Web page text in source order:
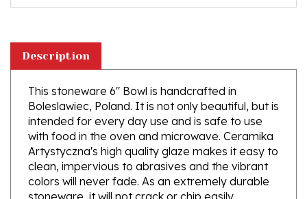
This stoneware 6" Bowl is handcrafted in
Boleslawiec, Poland. It is not only beautiful, but is
intended for every day use and is safe to use
with food in the oven and microwave. Ceramika
Artystyczna's high quality glaze makes it easy to
clean, impervious to abrasives and the vibrant
colors will never fade. As an extremely durable
stoneware, it will not crack or chip easily.